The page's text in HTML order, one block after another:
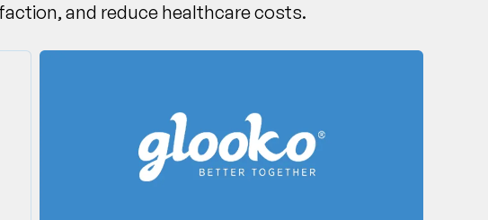
and reduce healthcare costs.